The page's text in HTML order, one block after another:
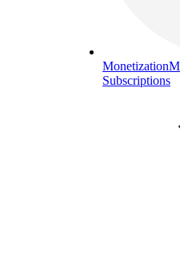
Monetization
Subscriptions